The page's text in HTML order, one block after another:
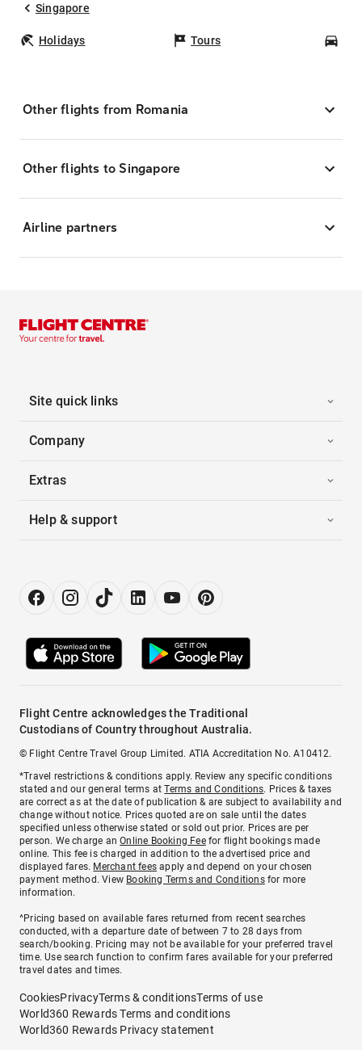
Singapore
Holidays Tours
Other flights from Romania
Other flights to Singapore
Airline partners
Site quick links
Company
Extras
Help & support
Flight Centre acknowledges the Traditional
Custodians of Country throughout Australia.
© Flight Centre Travel Group Limited. ATIA Accreditation No. A10412.
*Travel restrictions & conditions apply. Review any specific conditions
stated and our general terms atTerms and Conditions. Prices & taxes
are correct as at the date of publication & are subject to availability and
change without notice. Prices quoted are on sale until the dates
specified unless otherwise stated or sold out prior. Prices are per
person. We charge anOnline Booking Feefor flight bookings made
online. This fee is charged in addition to the advertised price and
displayed fares. Merchant fees apply and depend on your chosen
payment method. View Booking Terms and Conditionsfor more
information.
^Pricing based on available fares returned from recent searches
conducted, with a departure date of between 7 to 28 days from
search/booking. Pricing may not be available for your preferred travel
time. Use search function to confirm fares available for your preferred
travel dates and times.
CookiesPrivacyTerms & conditionsTerms of use
World360 Rewards Terms and conditions
World360 Rewards Privacy statement